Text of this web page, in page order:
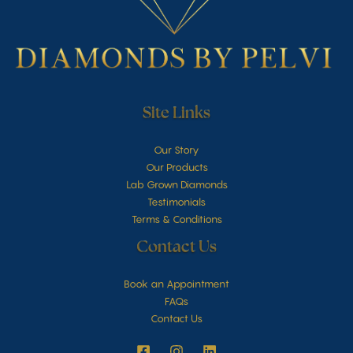
Site Links
Our Story
Our Products
Lab Grown Diamonds
Testimonials
Terms & Conditions
Contact Us
Book an Appointment
FAQs
Contact Us